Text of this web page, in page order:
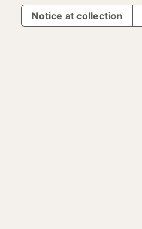
Notice at collection